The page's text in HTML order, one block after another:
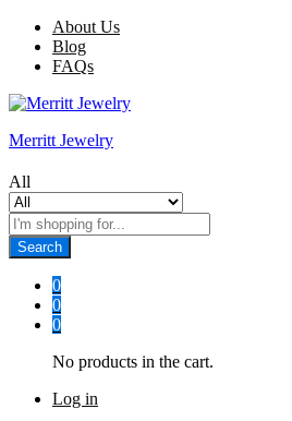
About Us
Blog
FAQs
Merritt Jewelry
All
Search
0
0
0
No products in the cart.
Log in